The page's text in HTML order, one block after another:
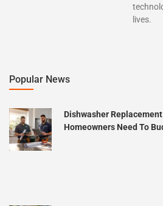
lives.
Popular News
Dishwasher
Homeowners Need To